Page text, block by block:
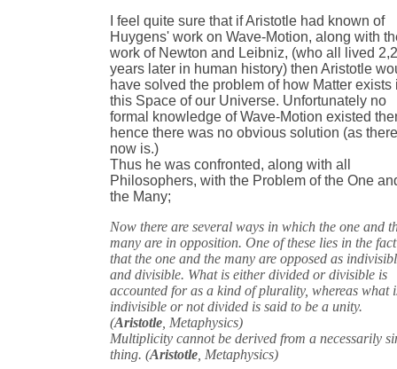
I feel quite sure that if Aristotle had known of
Huygens' work on Wave-Motion, along with
work of Newton and Leibniz, (who all lived
years later in human history) then Aristotle
have solved the problem of how Matter exists
this Space of our Universe. Unfortunately no
formal knowledge of Wave-Motion existed
hence there was no obvious solution (as
now is.)
Thus he was confronted, along with all
Philosophers, with the Problem of the One
the Many;
Now there are several ways in which the one and
many are in opposition. One of these lies in the fact
that the one and the many are opposed as
and divisible. What is either divided or divisible is
accounted for as a kind of plurality, whereas what
indivisible or not divided is said to be a unity.
(Aristotle , Metaphysics)
Multiplicity cannot be derived from a necessarily
thing. (Aristotle , Metaphysics)